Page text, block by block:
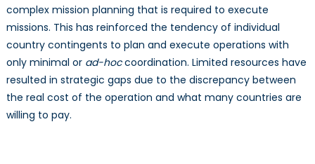
complex mission planning that is required to execute
missions. This has reinforced the tendency of individual
country contingents to plan and execute operations with
only minimal or ad-hoccoordination. Limited resources have
resulted in strategic gaps due to the discrepancy between
the real cost of the operation and what many countries are
willing to pay.